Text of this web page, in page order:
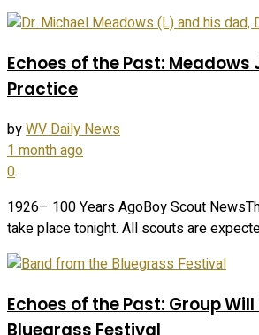
Echoes of the Past: Meadows
Practice
byWV Daily News
1 month ago
0
1926– 100 Years AgoBoy Scout
take place tonight. All scouts are
Echoes of the Past: Group Will
Bluegrass Festival